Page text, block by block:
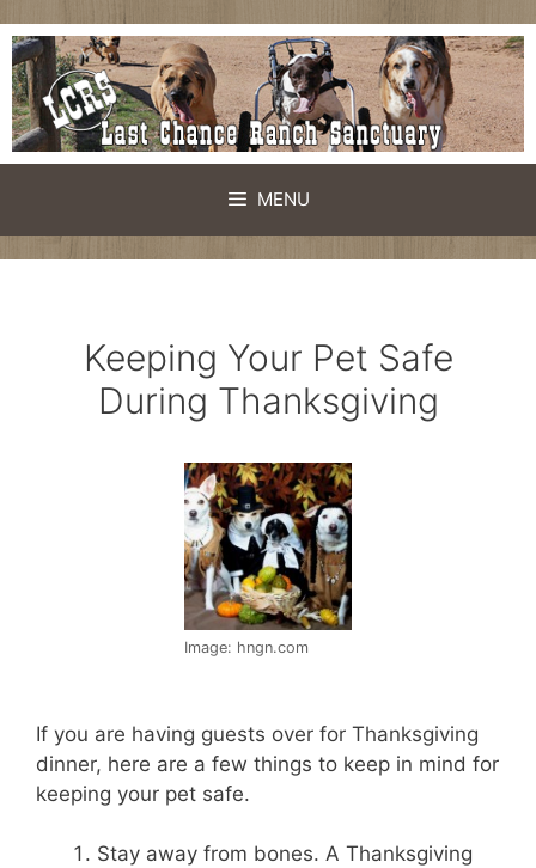
Skip
to
content
MENU
Keeping Your Pet Safe
During Thanksgiving
Image: hngn.com
If you are having guests over for Thanksgiving
dinner, here are a few things to keep in mind for
keeping your pet safe.
Stay away from bones. A Thanksgiving